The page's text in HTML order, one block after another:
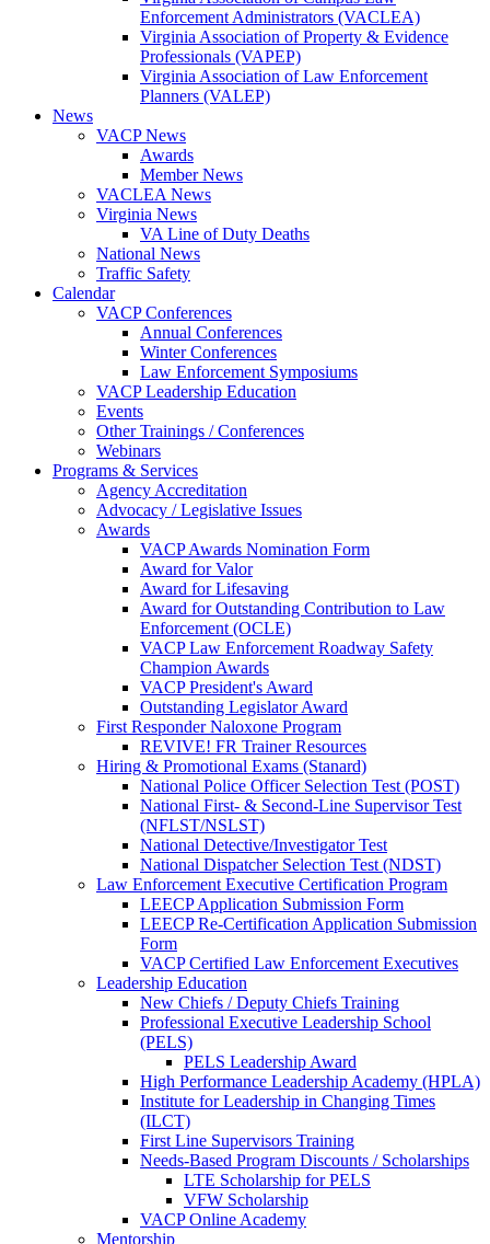
Enforcement Administrators (VACLEA)
Virginia Association of Property & Evidence
Professionals (VAPEP)
Virginia Association of Law Enforcement
Planners (VALEP)
News
VACP News
Awards
Member News
VACLEA News
Virginia News
VA Line of Duty Deaths
National News
Traffic Safety
Calendar
VACP Conferences
Annual Conferences
Winter Conferences
Law Enforcement Symposiums
VACP Leadership Education
Events
Other Trainings / Conferences
Webinars
Programs & Services
Agency Accreditation
Advocacy / Legislative Issues
Awards
VACP Awards Nomination Form
Award for Valor
Award for Lifesaving
Award for Outstanding Contribution to Law
Enforcement (OCLE)
VACP Law Enforcement Roadway Safety
Champion Awards
VACP President's Award
Outstanding Legislator Award
First Responder Naloxone Program
REVIVE! FR Trainer Resources
Hiring & Promotional Exams (Stanard)
National Police Officer Selection Test (POST)
National First- & Second-Line Supervisor Test
(NFLST/NSLST)
National Detective/Investigator Test
National Dispatcher Selection Test (NDST)
Law Enforcement Executive Certification Program
LEECP Application Submission Form
LEECP Re-Certification Application Submission
Form
VACP Certified Law Enforcement Executives
Leadership Education
New Chiefs / Deputy Chiefs Training
Professional Executive Leadership School
(PELS)
PELS Leadership Award
High Performance Leadership Academy (HPLA)
Institute for Leadership in Changing Times
(ILCT)
First Line Supervisors Training
Needs-Based Program Discounts / Scholarships
LTE Scholarship for PELS
VFW Scholarship
VACP Online Academy
Mentorship